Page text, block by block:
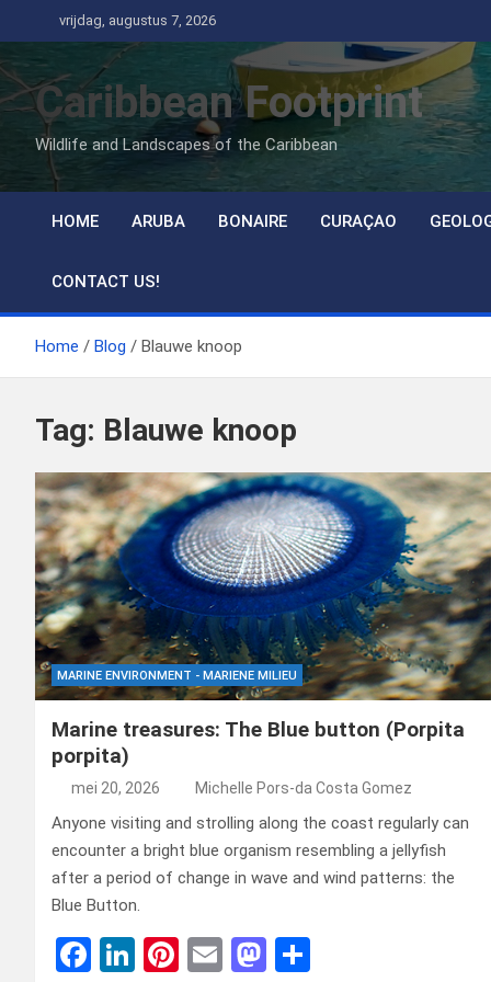
naar
de
inhoud
vrijdag, augustus 7, 2026
Caribbean Footprint
Wildlife and Landscapes of the Caribbean
HOME ARUBA BONAIRE CURAÇAO
CONTACT US!
Home Blog Blauwe knoop
Tag: Blauwe knoop
MARINE ENVIRONMENT - MARIENE MILIEU
Marine treasures: The Blue button (Porpita
porpita)
mei 20, 2026 Michelle Pors-da Costa Gomez
Anyone visiting and strolling along the coast regularly can
encounter a bright blue organism resembling a jellyfish
after a period of change in wave and wind patterns: the
Blue Button.
F
Li
Pi E
M